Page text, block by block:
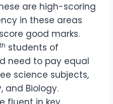
are high-scoring
in these areas
good marks.
th students of
need to pay equal
science subjects,
and Biology.